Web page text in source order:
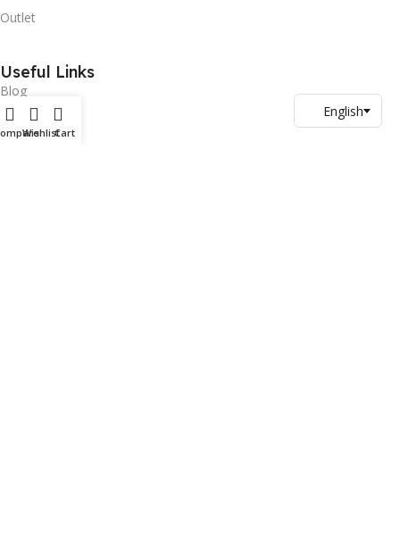
Outlet
Useful Links
Blog
Our contacts
WishlistCart